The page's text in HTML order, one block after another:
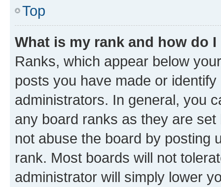
Top
What is my rank and how do
Ranks, which appear below
posts you have made or
administrators. In general, you
any board ranks as they are
not abuse the board by posting
rank. Most boards will not
administrator will simply lower